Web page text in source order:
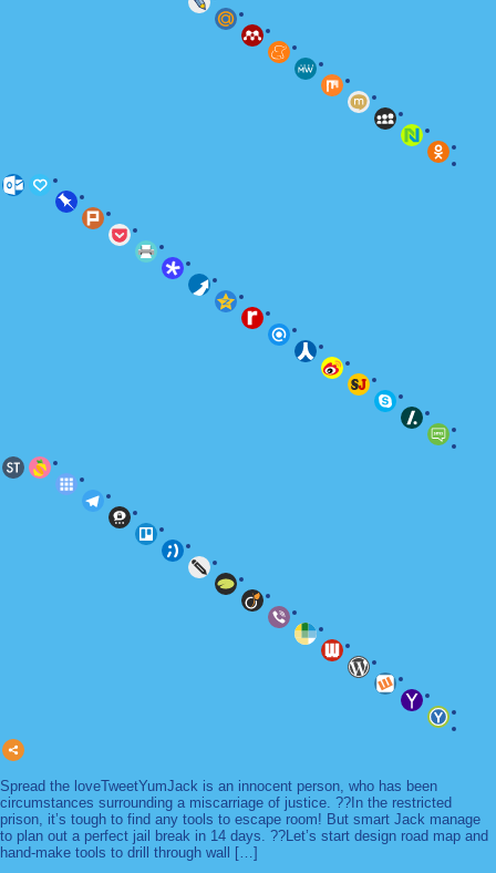
Spread the loveTweetYumJack is an innocent person, who has been
circumstances surrounding a miscarriage of justice. ??In the restricted
prison, it’s tough to find any tools to escape room! But smart Jack manage
to plan out a perfect jail break in 14 days. ??Let’s start design road map and
hand-make tools to drill through wall […]